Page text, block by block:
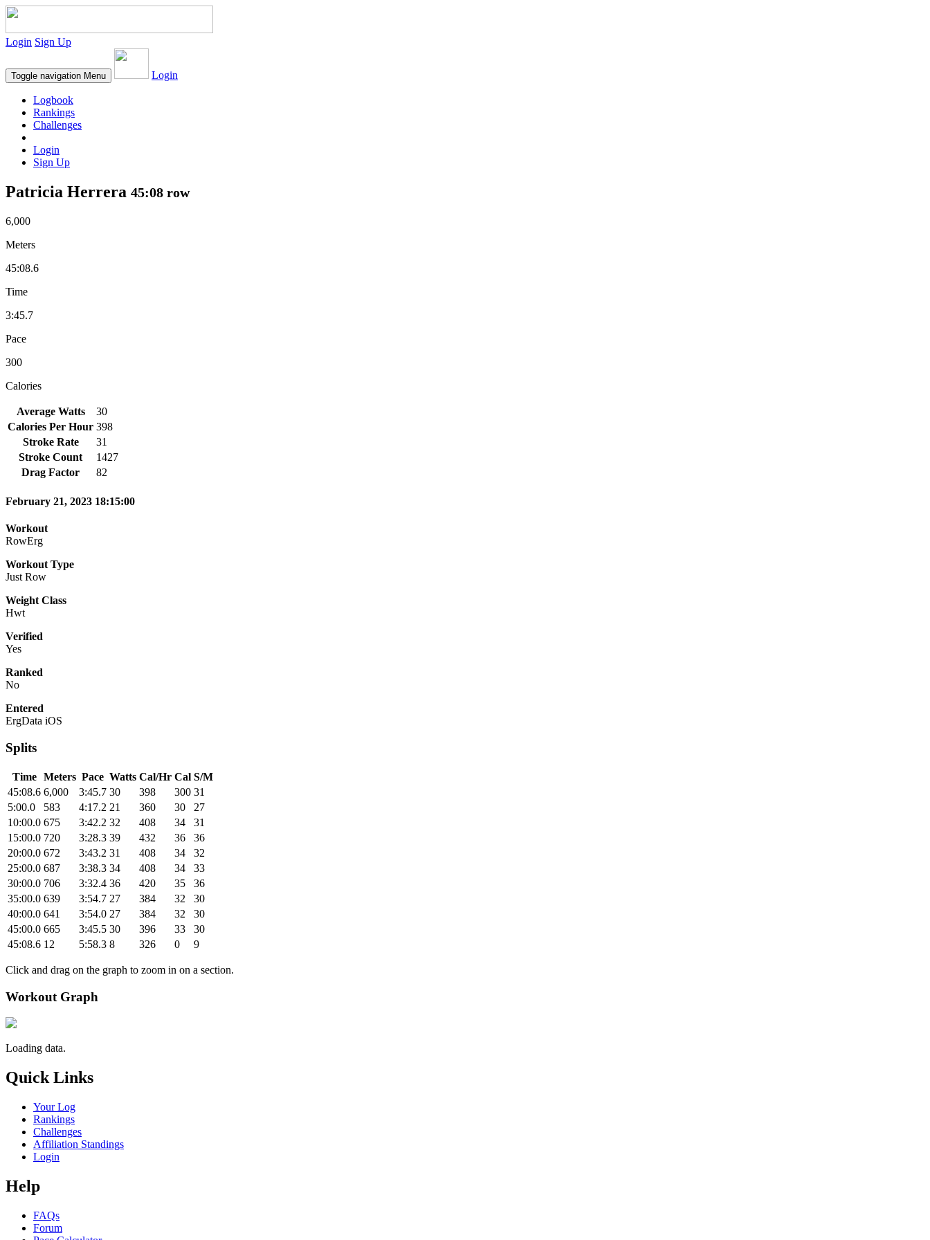
Login Sign Up
Toggle navigation Menu Login
Logbook
Rankings
Challenges
Login
Sign Up
Patricia Herrera 45:08 row
6,000
Meters
45:08.6
Time
3:45.7
Pace
300
Calories
Average Watts
30
Calories Per Hour 398
Stroke Rate
31
Stroke Count
1427
Drag Factor
82
February 21, 2023 18:15:00
Workout
RowErg
Workout Type
Just Row
Weight Class
Hwt
Verified
Yes
Ranked
No
Entered
ErgData iOS
Splits
Time Meters Pace Watts Cal/Hr Cal S/M
45:08.6 6,000 3:45.7 30 398 300 31
5:00.0
583 4:17.2 21 360 30
27
10:00.0 675 3:42.2 32 408 34
31
15:00.0 720 3:28.3 39 432 36
36
20:00.0 672 3:43.2 31 408 34
32
25:00.0 687 3:38.3 34 408 34
33
30:00.0 706 3:32.4 36 420 35
36
35:00.0 639 3:54.7 27 384 32
30
40:00.0 641 3:54.0 27 384 32
30
45:00.0 665 3:45.5 30 396 33
30
45:08.6 12 5:58.3 8 326 0 9
Click and drag on the graph to zoom in on a section.
Workout Graph
Loading data.
Quick Links
Your Log
Rankings
Challenges
Affiliation Standings
Login
Help
FAQs
Forum